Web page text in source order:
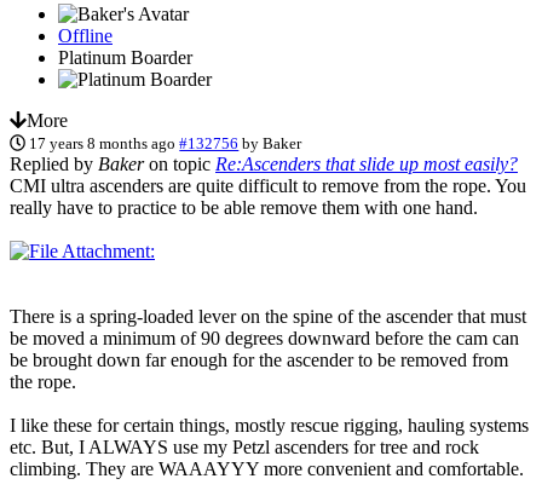
Offline
Platinum Boarder
More
17 years 8 months ago #132756 byBaker
Replied by Bakeron topic Re:Ascenders that slide up most easily?
CMI ultra ascenders are quite difficult to remove from the rope. You
really have to practice to be able remove them with one hand.
There is a spring-loaded lever on the spine of the ascender that must
be moved a minimum of 90 degrees downward before the cam can
be brought down far enough for the ascender to be removed from
the rope.
I like these for certain things, mostly rescue rigging, hauling systems
etc. But, I ALWAYS use my Petzl ascenders for tree and rock
climbing. They are WAAAYYY more convenient and comfortable.